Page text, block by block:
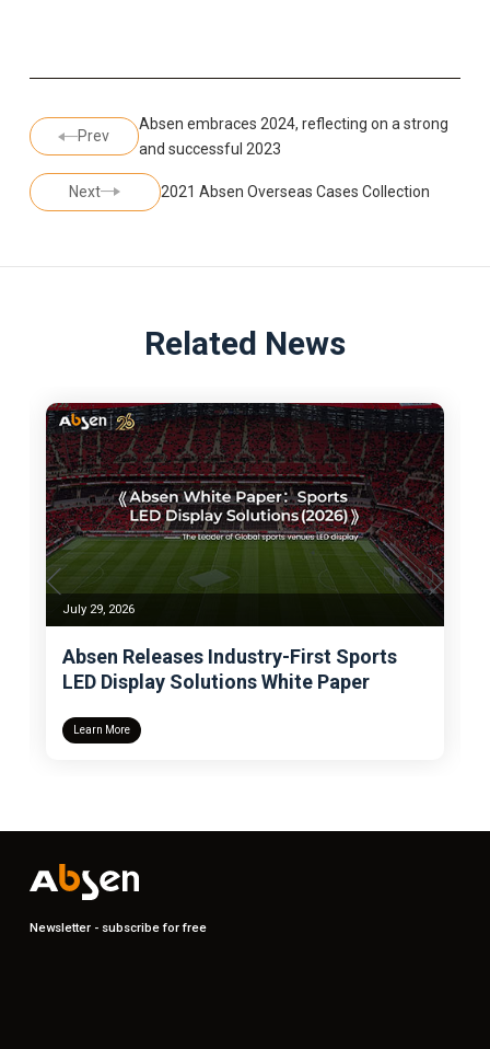
Prev
Absen embraces 2024, reflecting on a strong
and successful 2023
Next 2021 Absen Overseas Cases Collection
Related News
July 29, 2026
Absen Releases Industry-First Sports
LED Display Solutions White Paper
Learn More
Newsletter - subscribe for free